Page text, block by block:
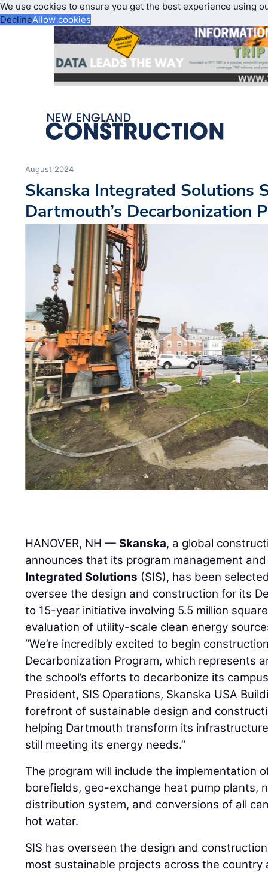
We use cookies to ensure you get the best experience using
DeclineAllow cookies
August 2024
Skanska Integrated Solutions
Dartmouth’s Decarbonization
HANOVER, NH —Skanska, a global
announces that its program management
Integrated Solutions (SIS), has been
oversee the design and construction for its
to 15-year initiative involving 5.5 million
evaluation of utility-scale clean energy
“We’re incredibly excited to begin
Decarbonization Program, which represents
the school’s efforts to decarbonize its
President, SIS Operations, Skanska USA
forefront of sustainable design and
helping Dartmouth transform its
still meeting its energy needs.”
The program will include the implementation
borefields, geo-exchange heat pump plants,
distribution system, and conversions of all
hot water.
SIS has overseen the design and
most sustainable projects across the country